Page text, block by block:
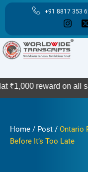
Skip
content
+91 8817 353
on all same-day
Home / Post / Ontario
Before It’s Too Late